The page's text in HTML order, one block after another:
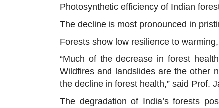
Photosynthetic efficiency of Indian
The decline is most pronounced in
Forests show low resilience to
“Much of the decrease in forest
Wildfires and landslides are the other
the decline in forest health,” said Prof.
The degradation of India’s forests